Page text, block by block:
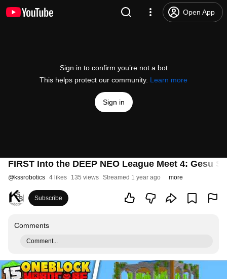
Open App
Sign in to confirm you’re not a bot
This helps protect our community. Learn more
Sign in
FIRST Into the DEEP NEO League Meet 4: Gesu
@kssrobotics 4 likes 135 views Streamed 1 year ago more
Subscribe
Comments
Comment...